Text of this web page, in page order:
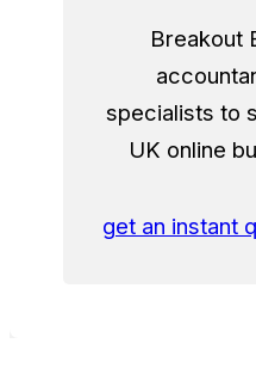
Breakout
specialists to
UK online
get an instant